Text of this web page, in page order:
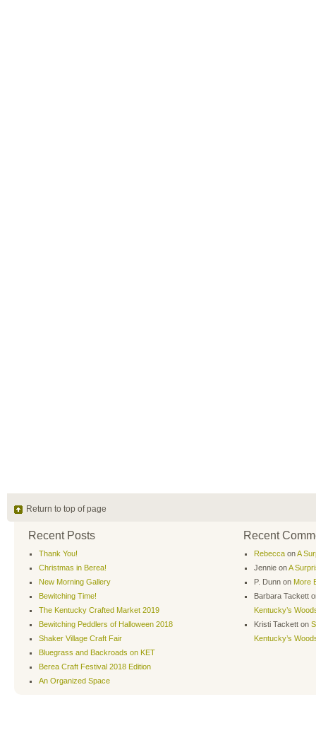
Return to top of page
Recent Posts
Thank You!
Christmas in Berea!
New Morning Gallery
Bewitching Time!
The Kentucky Crafted Market 2019
Bewitching Peddlers of Halloween 2018
Shaker Village Craft Fair
Bluegrass and Backroads on KET
Berea Craft Festival 2018 Edition
An Organized Space
Recent
Rebecca onA
Jennie onA
P. Dunn on More
Barbara Tackett
Kentucky’s
Kristi Tackett on
Kentucky’s